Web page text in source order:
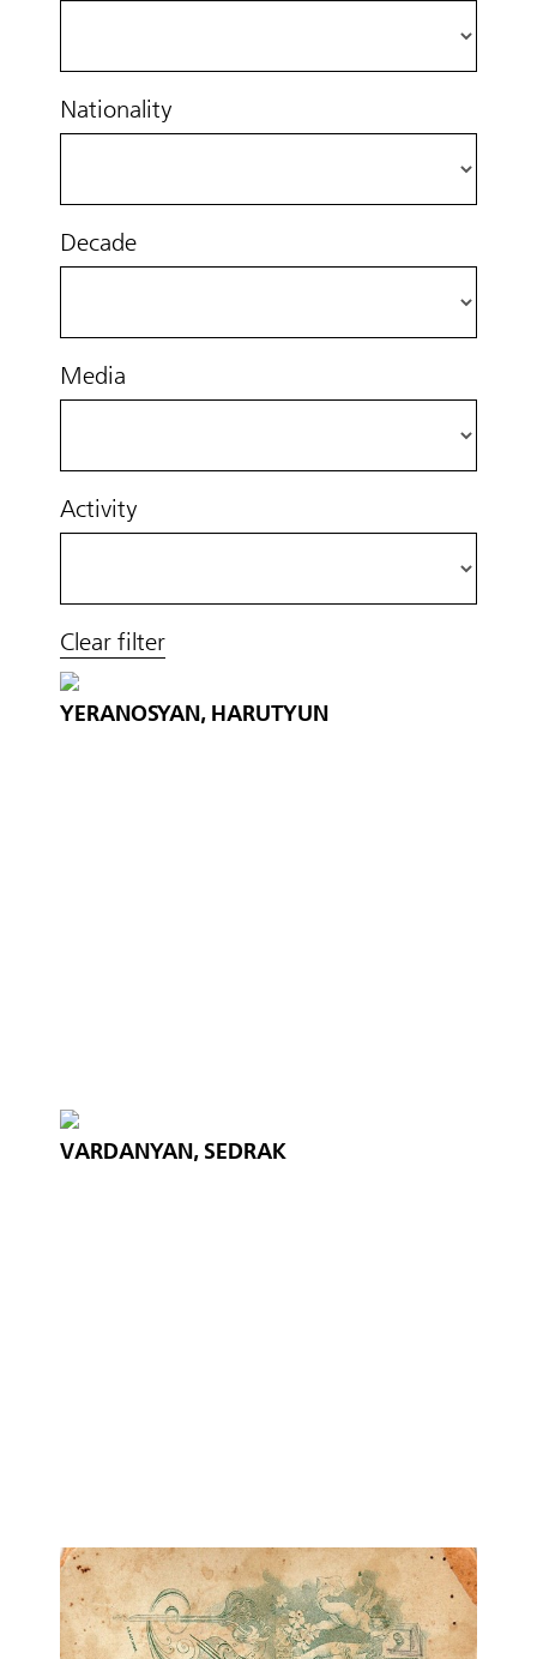
Nationality
Decade
Media
Activity
Clear filter
YERANOSYAN, HARUTYUN
VARDANYAN, SEDRAK